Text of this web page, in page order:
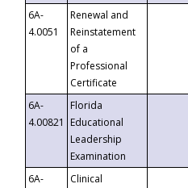
6A-
4.0051
Renewal and
Reinstatement
of a
Professional
Certificate
6A-
4.00821
Florida
Educational
Leadership
Examination
6A-
Clinical